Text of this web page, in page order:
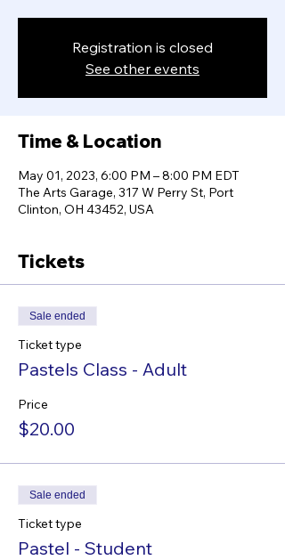
Registration is closed
See other events
Time & Location
May 01, 2023, 6:00 PM – 8:00 PM EDT
The Arts Garage, 317 W Perry St, Port
Clinton, OH 43452, USA
Tickets
Sale ended
Ticket type
Pastels Class - Adult
Price
$20.00
Sale ended
Ticket type
Pastel - Student